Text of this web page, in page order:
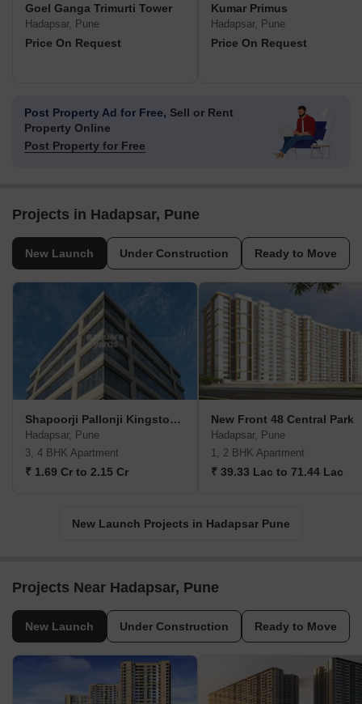
Goel Ganga Trimurti Tower
Hadapsar, Pune
Price On Request
Kumar Primus
Hadapsar, Pune
Price On Request
Post Property Ad for Free, Sell or Rent
Property Online
Post Property for Free
Projects in Hadapsar, Pune
New Launch Under Construction Ready to Move
Shapoorji Pallonji Kingstown
Hadapsar, Pune
3, 4 BHK Apartment
₹ 1.69 Cr to 2.15 Cr
New Front 48 Central Park
Hadapsar, Pune
1, 2 BHK Apartment
₹ 39.33 Lac to 71.44 Lac
New Launch Projects in Hadapsar Pune
Projects Near Hadapsar, Pune
New Launch Under Construction Ready to Move